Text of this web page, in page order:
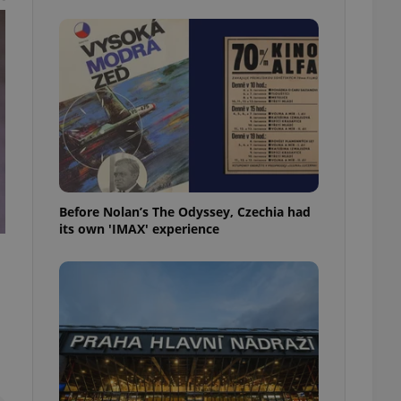
Before Nolan’s The Odyssey, Czechia had
its own 'IMAX' experience
purpose identifier
It is
number, how it is
but a good
long-term sign-ins
a
maintain access
unnecessary
- which is a
service. This
generated
in a site and
analytics
as real time